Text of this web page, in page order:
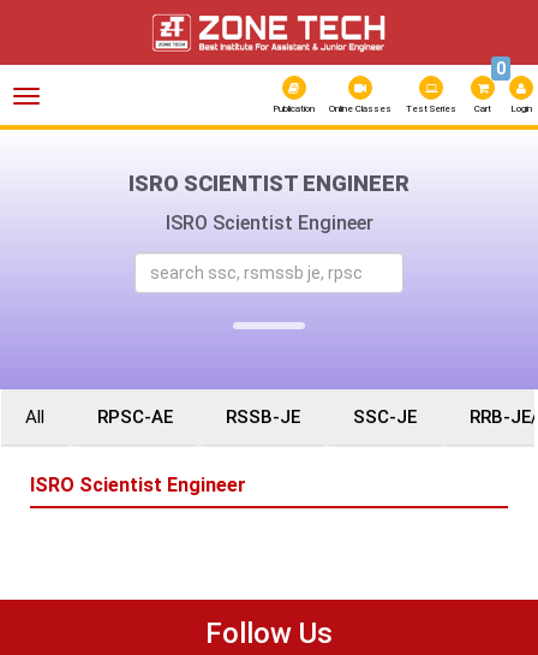
Toggle
Publication Online Classes Test Series Cart
0
Login
ISRO SCIENTIST ENGINEER
ISRO Scientist Engineer
All RPSC-AE RSSB-JE SSC-JE RRB-
ISRO Scientist Engineer
Follow Us